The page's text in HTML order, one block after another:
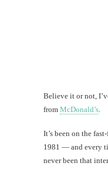
Believe it or not,
from McDonald’s
It’s been on the
1981 — and every
never been that